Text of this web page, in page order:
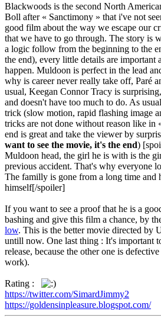
Blackwoods is the second North
Boll after « Sanctimony » that i've not
good film about the way we escape our
that we have to go through. The story is
a logic follow from the beginning to the
the end), every little details are important
happen. Muldoon is perfect in the lead
why is career never really take off, Paré
usual, Keegan Connor Tracy is
and doesn't have too much to do. As
trick (slow motion, rapid flashing image
tricks are not done without reason like in
end is great and take the viewer by
want to see the movie, it's the end)
Muldoon head, the girl he is with is the
previous accident. That's why everyone
The familly is gone from a long time and
himself[/spoiler]
If you want to see a proof that he is a
bashing and give this film a chance, by
low. This is the better movie directed by
untill now. One last thing : It's important
release, because the other one is
work).
Rating :
https://twitter.com/SimardJimmy2
https://goldensinpleasure.blogspot.com/